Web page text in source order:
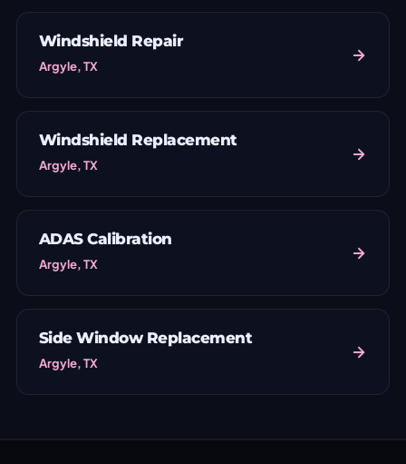
Windshield Repair
Argyle, TX
Windshield Replacement
Argyle, TX
ADAS Calibration
Argyle, TX
Side Window Replacement
Argyle, TX